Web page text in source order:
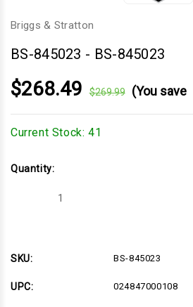
Briggs & Stratton
BS-845023 - BS-845023
$268.49 $269.99 (You save
Current Stock: 41
Quantity:
Decrease
SKU:
BS-845023
UPC: 024847000108